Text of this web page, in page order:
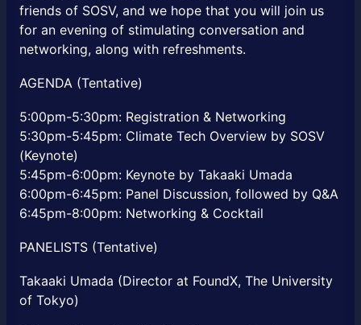
friends of SOSV, and we hope that you will join us
for an evening of stimulating conversation and
networking, along with refreshments.
AGENDA (Tentative)
5:00pm-5:30pm: Registration & Networking
5:30pm-5:45pm: Climate Tech Overview by SOSV
(Keynote)
5:45pm-6:00pm: Keynote by Takaaki Umada
6:00pm-6:45pm: Panel Discussion, followed by Q&A
6:45pm-8:00pm: Networking & Cocktail
PANELISTS (Tentative)
Takaaki Umada (Director at FoundX, The University
of Tokyo)